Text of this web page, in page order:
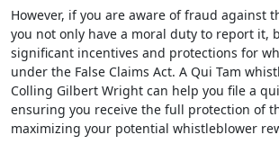
However, if you are aware of fraud against
you not only have a moral duty to report it,
significant incentives and protections for
under the False Claims Act. A Qui Tam
Colling Gilbert Wright can help you file a
ensuring you receive the full protection of
maximizing your potential whistleblower